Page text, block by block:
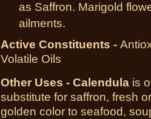
as Saffron. Marigold
ailments.
Active Constituents -
Volatile Oils
Other Uses - Calendula is
substitute for saffron, fresh
golden color to seafood,